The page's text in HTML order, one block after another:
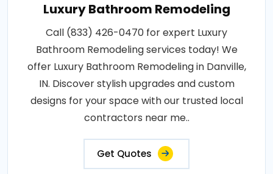
Luxury Bathroom Remodeling
Call (833) 426-0470 for expert Luxury
Bathroom Remodeling services today! We
offer Luxury Bathroom Remodeling in Danville,
IN. Discover stylish upgrades and custom
designs for your space with our trusted local
contractors near me..
Get Quotes